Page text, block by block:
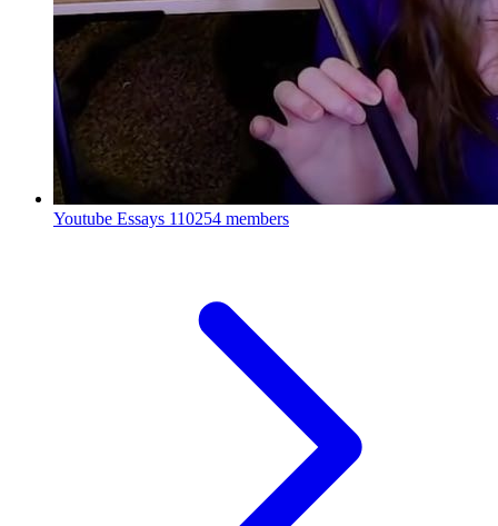
Youtube Essays 110254 members